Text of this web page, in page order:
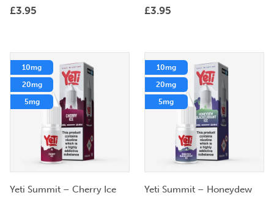
£3.95 £3.95
10mg
20mg
5mg
Yeti Summit – Cherry Ice
10mg
20mg
5mg
Yeti Summit – Honeydew